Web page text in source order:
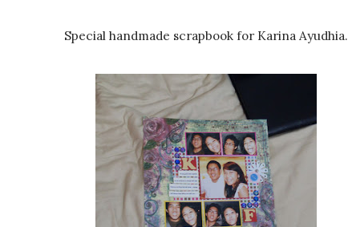
Special handmade scrapbook for Karina Ayudhia.